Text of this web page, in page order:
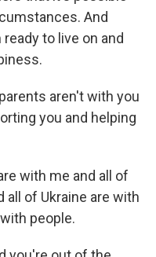
And
to live on and
aren't with you
you and helping
with me and all of
of Ukraine are with
people.